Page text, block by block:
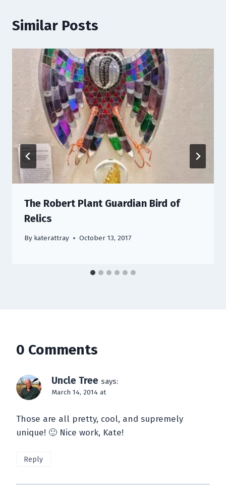
Similar Posts
The Robert Plant Guardian Bird of
Relics
By katerattray October 13, 2017
0 Comments
Uncle Tree says:
March 14, 2014 at
Those are all pretty, cool, and supremely
unique! 🙂 Nice work, Kate!
Reply